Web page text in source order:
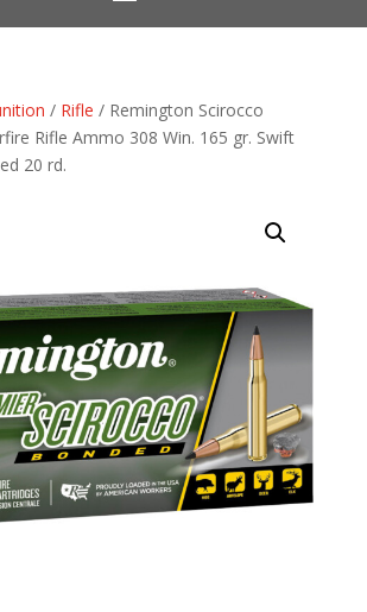
/ Rifle / Remington Scirocco
Rifle Ammo 308 Win. 165 gr. Swift
20 rd.